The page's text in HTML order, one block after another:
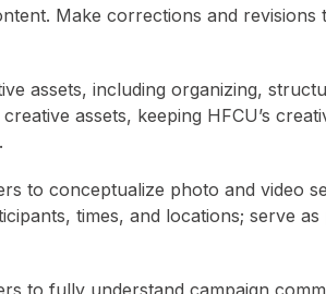
Make corrections and revisions
assets, including organizing,
assets, keeping HFCU’s
to conceptualize photo and video
times, and locations; serve
to fully understand campaign